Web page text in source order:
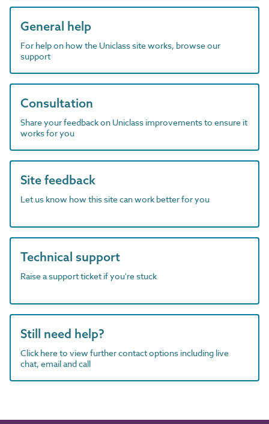
General help
For help on how the Uniclass site works, browse our
support
Consultation
Share your feedback on Uniclass improvements to ensure it
works for you
Site feedback
Let us know how this site can work better for you
Technical support
Raise a support ticket if you're stuck
Still need help?
Click here to view further contact options including live
chat, email and call